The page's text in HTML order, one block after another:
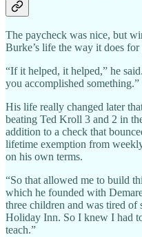
The paycheck was nice, but
Burke’s life the way it does for
“If it helped, it helped,” he
you accomplished something.”
His life really changed later
beating Ted Kroll 3 and 2 in
addition to a check that
lifetime exemption from
on his own terms.
“So that allowed me to build
which he founded with
three children and was tired
Holiday Inn. So I knew I had
teach.”